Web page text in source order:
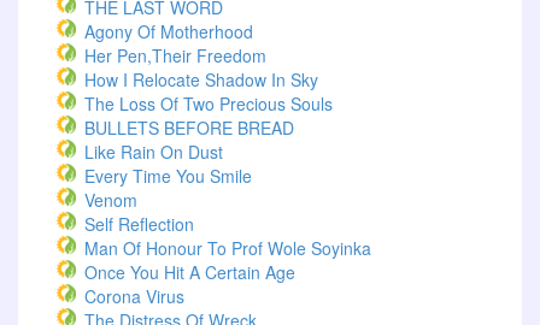
THE LAST WORD
Agony Of Motherhood
Her Pen,Their Freedom
How I Relocate Shadow In Sky
The Loss Of Two Precious Souls
BULLETS BEFORE BREAD
Like Rain On Dust
Every Time You Smile
Venom
Self Reflection
Man Of Honour To Prof Wole Soyinka
Once You Hit A Certain Age
Corona Virus
The Distress Of Wreck